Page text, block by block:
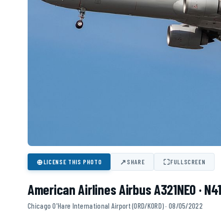
⊕LICENSE THIS PHOTO ↗SHARE ⛶FULLSCREEN
American Airlines Airbus A321NEO ·
Chicago O'Hare International Airport (ORD/KORD) · 08/05/2022